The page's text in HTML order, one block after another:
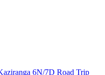
6N/7D Road Trip